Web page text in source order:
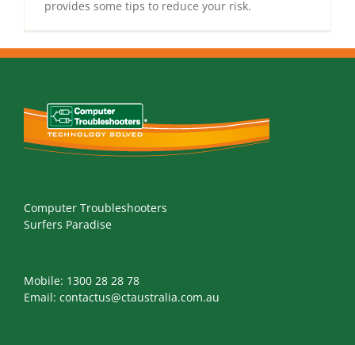
provides some tips to reduce your risk.
Computer Troubleshooters
Surfers Paradise
Mobile: 1300 28 28 78
Email: contactus@ctaustralia.com.au